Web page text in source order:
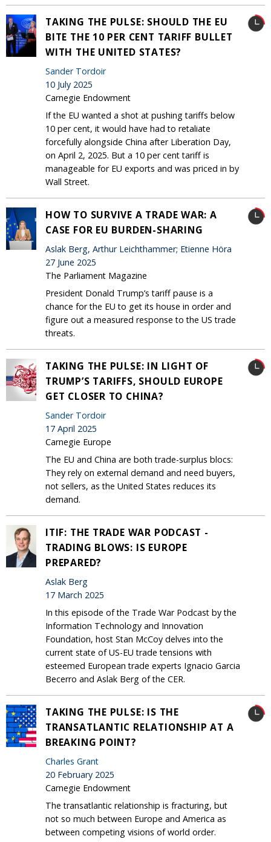
TAKING THE PULSE: SHOULD THE EU
BITE THE 10 PER CENT TARIFF BULLET
WITH THE UNITED STATES?
Sander Tordoir
10 July 2025
Carnegie Endowment
If the EU wanted a shot at pushing tariffs below
10 per cent, it would have had to retaliate
forcefully alongside China after Liberation Day,
on April 2, 2025. But a 10 per cent tariff is
manageable for EU exports and was priced in by
Wall Street.
HOW TO SURVIVE A TRADE WAR: A
CASE FOR EU BURDEN-SHARING
Aslak Berg, Arthur Leichthammer; Etienne Höra
27 June 2025
The Parliament Magazine
President Donald Trump’s tariff pause is a
chance for the EU to get its house in order and
figure out a measured response to the US trade
threats.
TAKING THE PULSE: IN LIGHT OF
TRUMP’S TARIFFS, SHOULD EUROPE
GET CLOSER TO CHINA?
Sander Tordoir
17 April 2025
Carnegie Europe
The EU and China are both trade-surplus blocs:
They rely on external demand and need buyers,
not sellers, as the United States reduces its
demand.
ITIF: THE TRADE WAR PODCAST -
TRADING BLOWS: IS EUROPE
PREPARED?
Aslak Berg
17 March 2025
In this episode of the Trade War Podcast by the
Information Technology and Innovation
Foundation, host Stan McCoy delves into the
current state of US-EU trade tensions with
esteemed European trade experts Ignacio Garcia
Becerro and Aslak Berg of the CER.
TAKING THE PULSE: IS THE
TRANSATLANTIC RELATIONSHIP AT A
BREAKING POINT?
Charles Grant
20 February 2025
Carnegie Endowment
The transatlantic relationship is fracturing, but
not so much between Europe and America as
between competing visions of world order.